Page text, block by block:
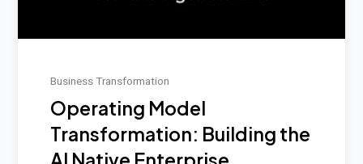
Business Transformation
Operating Model
Transformation: Building the